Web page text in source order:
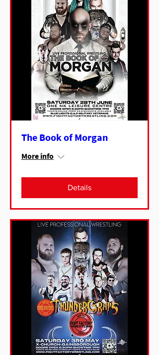
The Book of Morgan
More info
Details